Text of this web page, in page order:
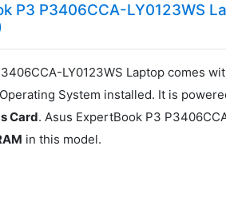
P3 P3406CCA-LY0123WS
LY0123WS Laptop comes
Operating System installed. It is
Card. Asus ExpertBook P3
in this model.